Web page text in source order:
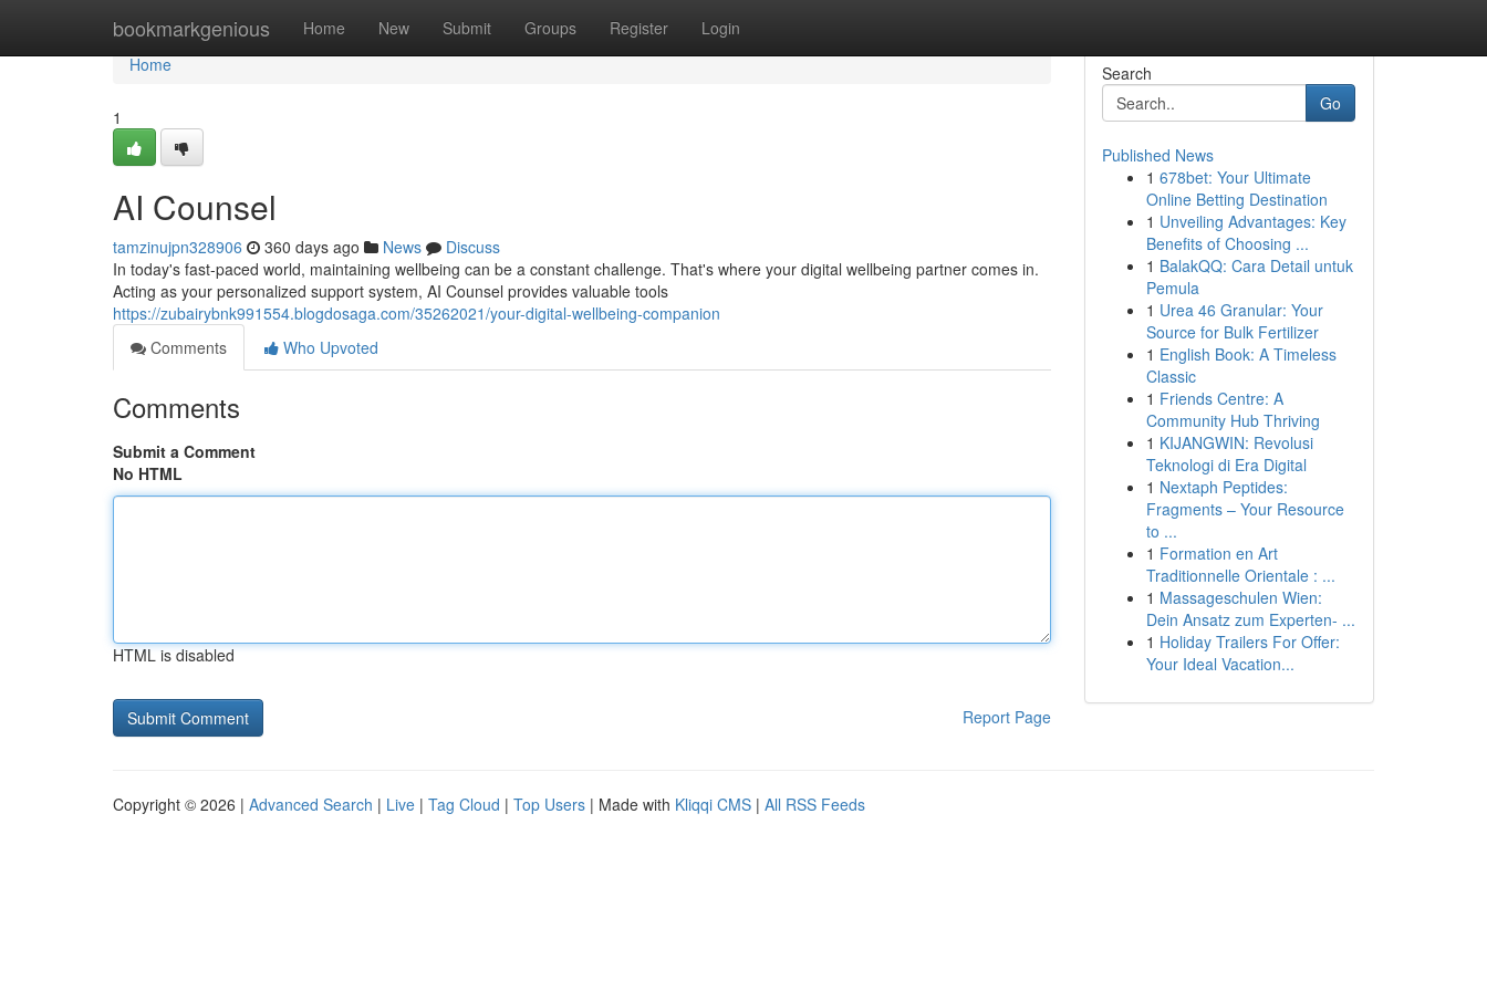
bookmarkgenious Home New Submit Groups Register Login
Home
Home
1
AI Counsel
tamzinujpn328906 360 days ago News
Discuss
In today's fast-paced world, maintaining wellbeing can be a constant challenge. That's where your digital wellbeing partner comes in.
Acting as your personalized support system, AI Counsel provides valuable tools
https://zubairybnk991554.blogdosaga.com/35262021/your-digital-wellbeing-companion
Comments
Who Upvoted
Comments
Submit a Comment
No HTML
HTML is disabled
Report Page
Search
Go
Published News
1 678bet: Your Ultimate
Online Betting Destination
1 Unveiling Advantages: Key
Benefits of Choosing ...
1 BalakQQ: Cara Detail untuk
Pemula
1 Urea 46 Granular: Your
Source for Bulk Fertilizer
1 English Book: A Timeless
Classic
1 Friends Centre: A
Community Hub Thriving
1 KIJANGWIN: Revolusi
Teknologi di Era Digital
1 Nextaph Peptides:
Fragments – Your Resource
to ...
1 Formation en Art
Traditionnelle Orientale : ...
1 Massageschulen Wien:
Dein Ansatz zum Experten- ...
1 Holiday Trailers For Offer:
Your Ideal Vacation...
Copyright © 2026 | Advanced Search | Live | Tag Cloud | Top Users | Made with Kliqqi CMS | All RSS Feeds